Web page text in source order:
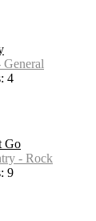
General
4
Go
- Rock
9